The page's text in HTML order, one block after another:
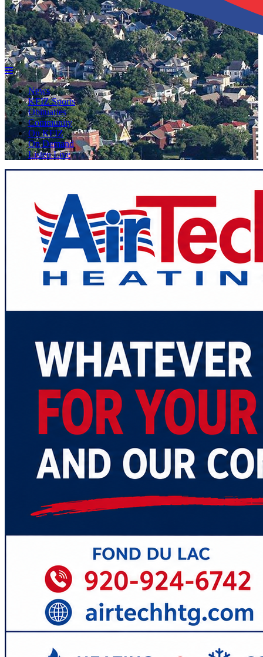
News
KFIZ Sports
Obituaries
Community
On KFIZ
On Demand
Listen Live